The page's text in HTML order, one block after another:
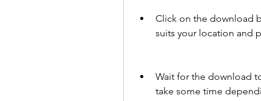
Click on the download
suits your location and
Wait for the download
take some time